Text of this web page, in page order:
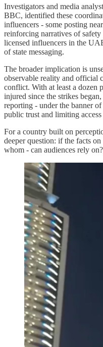
Investigators and media
BBC, identified these
influencers - some posting
reinforcing narratives of
licensed influencers in the
of state messaging.
The broader implication is
observable reality and official
conflict. With at least a dozen
injured since the strikes
reporting - under the banner
public trust and limiting
For a country built on
deeper question: if the facts
whom - can audiences rely on?